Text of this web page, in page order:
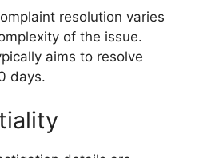
resolution varies
of the issue.
aims to resolve
days.